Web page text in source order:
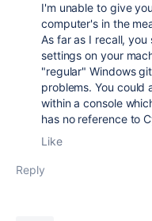
I'm unable to give
computer's in the
As far as I recall,
settings on your
"regular" Windows
problems. You could
within a console
has no reference to
Like
Reply